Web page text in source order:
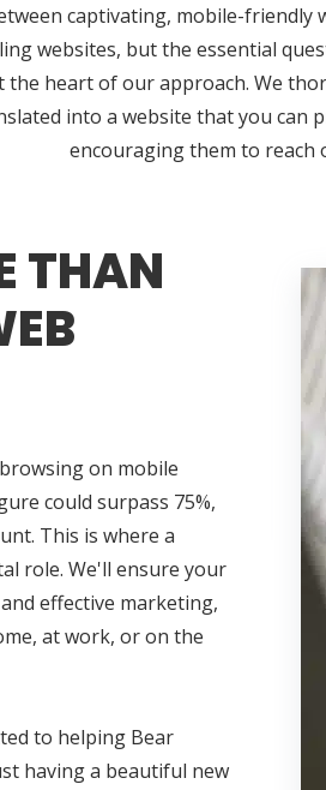
captivating, mobile-
websites, but the essential
the heart of our approach. We
into a website that you can
encouraging them to reach
THAN
on mobile
could surpass 75%,
This is where a
role. We'll ensure your
effective marketing,
at work, or on the
to helping Bear
having a beautiful new